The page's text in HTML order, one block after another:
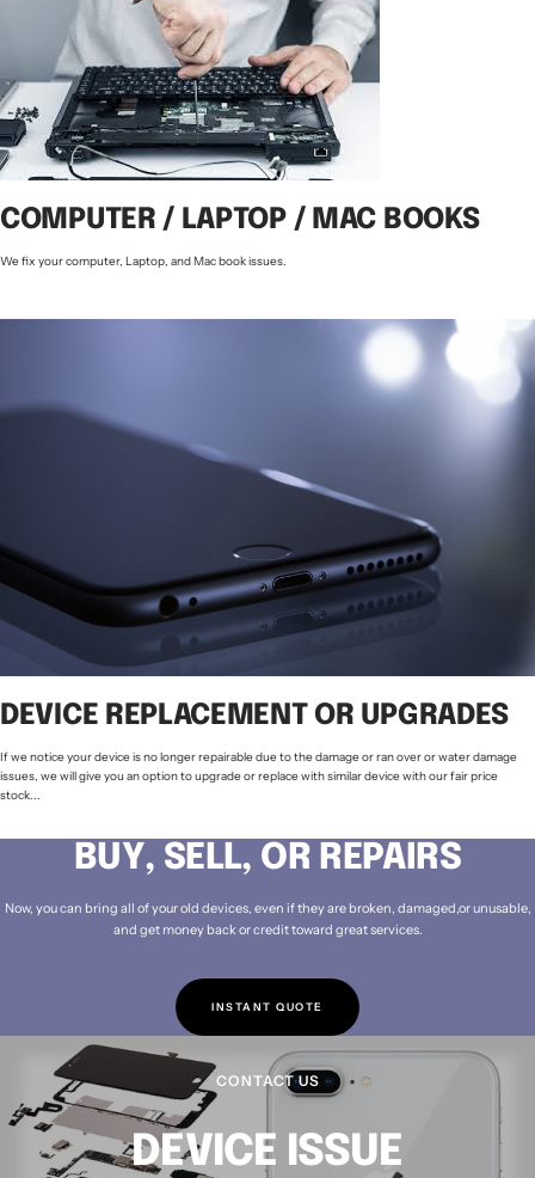
COMPUTER / LAPTOP / MAC BOOKS
We fix your computer, Laptop, and Mac book issues.
DEVICE REPLACEMENT OR UPGRADES
If we notice your device is no longer repairable due to the damage or ran over or water damage
issues, we will give you an option to upgrade or replace with similar device with our fair price
stock...
BUY, SELL, OR REPAIRS
Now, you can bring all of your old devices, even if they are broken, damaged,or unusable,
and get money back or credit toward great services.
INSTANT QUOTE
CONTACT US
DEVICE ISSUE